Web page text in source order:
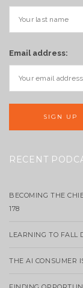
Email address:
RECENT
BECOMING THE
178
LEARNING TO FALL
THE AI CONSUMER